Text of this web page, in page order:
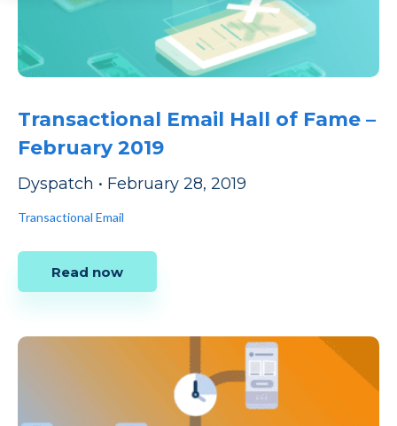
Transactional Email Hall of Fame –
February 2019
Dyspatch • February 28, 2019
Transactional Email
Read now